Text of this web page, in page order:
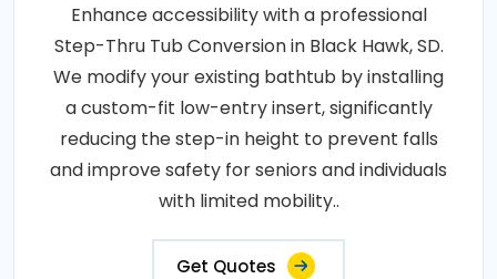
Enhance accessibility with a professional
Step-Thru Tub Conversion in Black Hawk, SD.
We modify your existing bathtub by installing
a custom-fit low-entry insert, significantly
reducing the step-in height to prevent falls
and improve safety for seniors and individuals
with limited mobility..
Get Quotes